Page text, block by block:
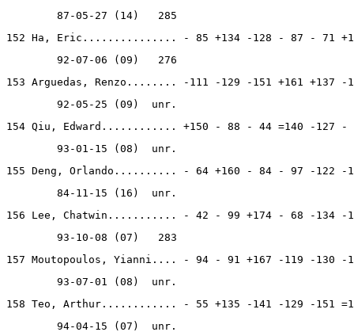
        87-05-27 (14)   285
152 Ha, Eric............... - 85 +134 -128 - 87 - 71
        92-07-06 (09)   276
153 Arguedas, Renzo........ -111 -129 -151 +161 +137 -
        92-05-25 (09)  unr.
154 Qiu, Edward............ +150 - 88 - 44 =140 -127 -
        93-01-15 (08)  unr.
155 Deng, Orlando.......... - 64 +160 - 84 - 97 -122 -
        84-11-15 (16)  unr.
156 Lee, Chatwin........... - 42 - 99 +174 - 68 -134 -
        93-10-08 (07)   283
157 Moutopoulos, Yianni.... - 94 - 91 +167 -119 -130 -
        93-07-01 (08)  unr.
158 Teo, Arthur............ - 55 +135 -141 -129 -151
        94-04-15 (07)  unr.